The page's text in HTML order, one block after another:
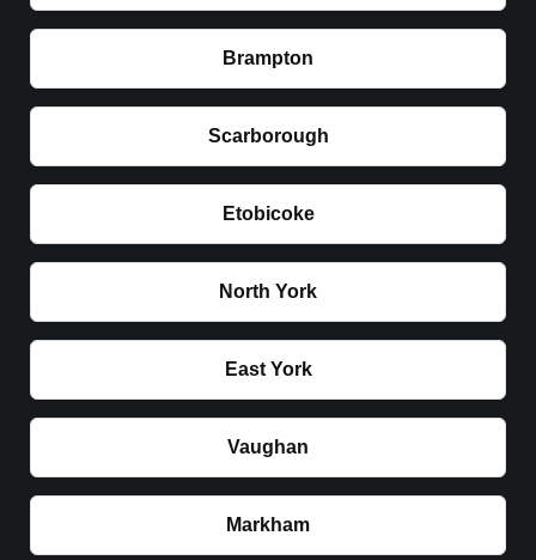
Brampton
Scarborough
Etobicoke
North York
East York
Vaughan
Markham